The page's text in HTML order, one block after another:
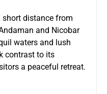
short distance from
and Nicobar
waters and lush
contrast to its
a peaceful retreat.